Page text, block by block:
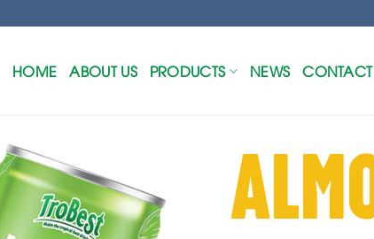
HOME ABOUT US PRODUCTS NEWS CONTACT